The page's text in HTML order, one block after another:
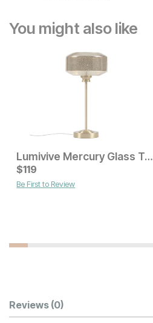
You might also like
Current Price
$189
Lumivive Mercury Glass Table Lamp
$119
Be First to Review
Customer Reviews
Reviews (0)